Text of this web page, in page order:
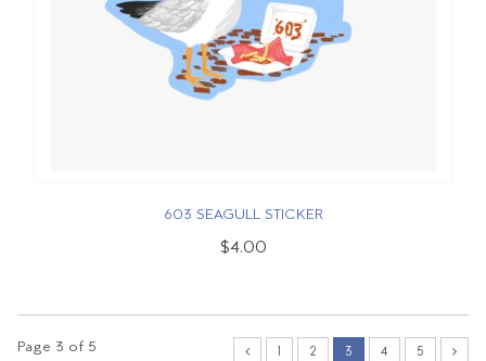
603 SEAGULL STICKER
$4.00
Page 3 of 5 1 2 3 4 5